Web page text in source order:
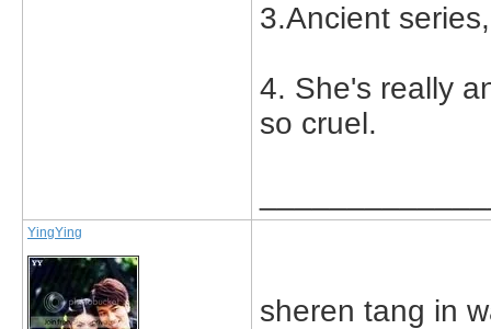
3.Ancient
4. She's really
so cruel.
YingYing
sheren tang in